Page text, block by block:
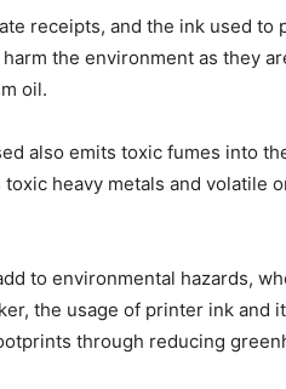
receipts, and the ink used to
the environment as they
oil.
also emits toxic fumes into
heavy metals and volatile
to environmental hazards,
the usage of printer ink and
through reducing